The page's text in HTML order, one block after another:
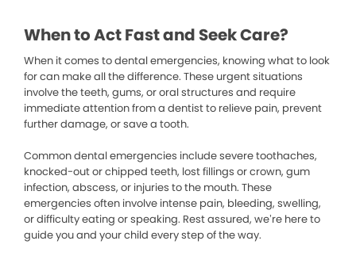
When to Act Fast and Seek Care?
When it comes to dental emergencies, knowing what to look
for can make all the difference. These urgent situations
involve the teeth, gums, or oral structures and require
immediate attention from a dentist to relieve pain, prevent
further damage, or save a tooth.
Common dental emergencies include severe toothaches,
knocked-out or chipped teeth, lost fillings or crown, gum
infection, abscess, or injuries to the mouth. These
emergencies often involve intense pain, bleeding, swelling,
or difficulty eating or speaking. Rest assured, we’re here to
guide you and your child every step of the way.